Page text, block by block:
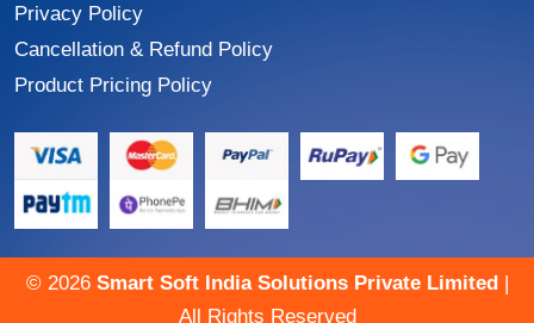
Privacy Policy
Cancellation & Refund Policy
Product Pricing Policy
© 2026 Smart Soft India Solutions Private Limited |
All Rights Reserved